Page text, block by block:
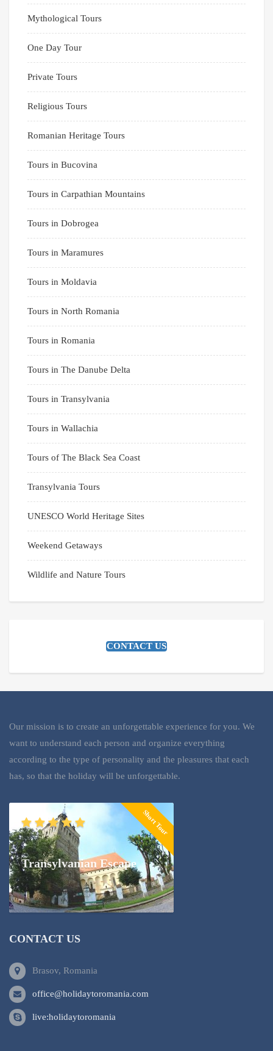
Mythological Tours
One Day Tour
Private Tours
Religious Tours
Romanian Heritage Tours
Tours in Bucovina
Tours in Carpathian Mountains
Tours in Dobrogea
Tours in Maramures
Tours in Moldavia
Tours in North Romania
Tours in Romania
Tours in The Danube Delta
Tours in Transylvania
Tours in Wallachia
Tours of The Black Sea Coast
Transylvania Tours
UNESCO World Heritage Sites
Weekend Getaways
Wildlife and Nature Tours
CONTACT US
Our mission is to create an unforgettable experience for you. We
want to understand each person and organize everything
according to the type of personality and the pleasures that each
has, so that the holiday will be unforgettable.
Short Tour
Transylvanian Escape
CONTACT US
Brasov, Romania
office@holidaytoromania.com
live:holidaytoromania